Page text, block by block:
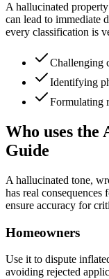
A hallucinated
can lead to immediate
every classification is
Challenging
Identifying
Formulating
Who uses the
Guide
A hallucinated tone,
has real
ensure accuracy for
Homeowners
Use it to dispute
avoiding rejected